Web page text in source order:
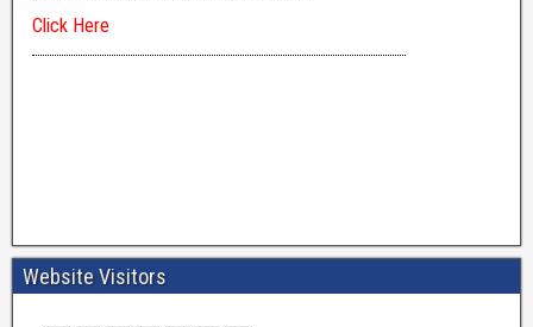
Website Visitors